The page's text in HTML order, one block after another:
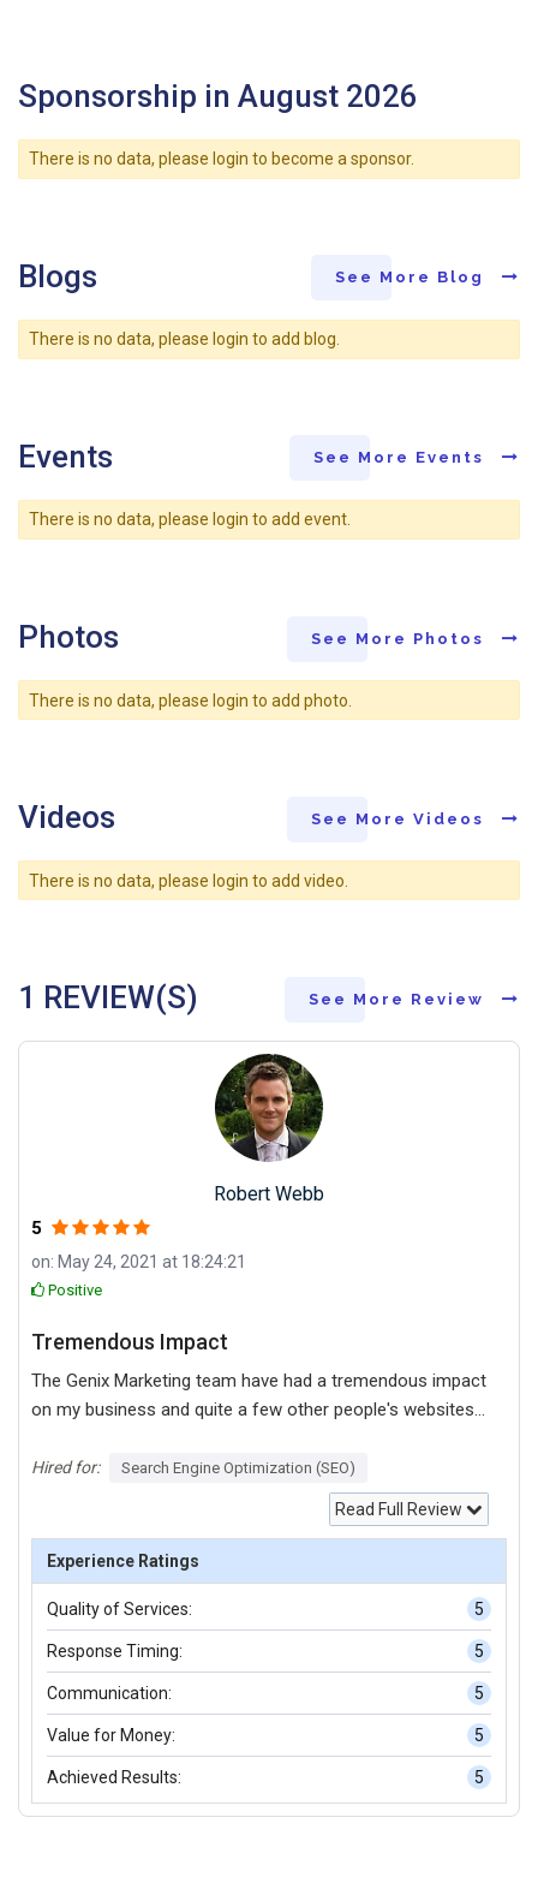
Sponsorship in August 2026
There is no data, please login to become a sponsor.
Blogs See More Blog
There is no data, please login to add blog.
Events See More Events
There is no data, please login to add event.
Photos See More Photos
There is no data, please login to add photo.
Videos See More Videos
There is no data, please login to add video.
1 REVIEW(S) See More Review
Robert Webb
5
on: May 24, 2021 at 18:24:21
Positive
Tremendous Impact
The Genix Marketing team have had a tremendous impact
on my business and quite a few other people's websites I
you are looking for a "sure thing" these guys are the real
Hired for: Search Engine Optimization (SEO)
Read Full Review
Experience Ratings
Quality of Services: 5
Response Timing: 5
Communication: 5
Value for Money: 5
Achieved Results: 5